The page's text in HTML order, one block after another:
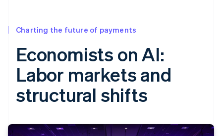
Charting the future of payments
Economists on AI:
Labor markets and
structural shifts